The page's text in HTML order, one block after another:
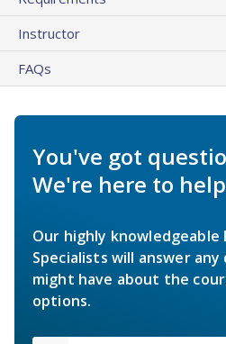
Instructor
FAQs
You've got
We're here to
Our highly knowledgeable
Specialists will answer
might have about the
options.